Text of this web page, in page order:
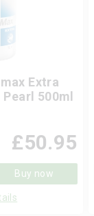
Extra
Pearl 500ml
£50.95
Buy now